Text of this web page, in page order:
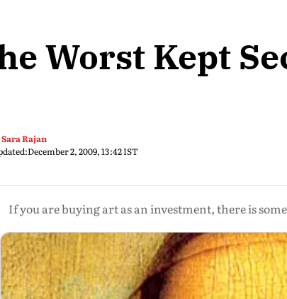
Worst Kept
Rajan
December 2, 2009, 13:42 IST
If you are buying art as an investment, there is